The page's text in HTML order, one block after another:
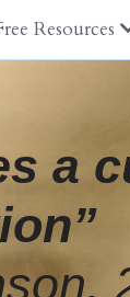
Resources
a